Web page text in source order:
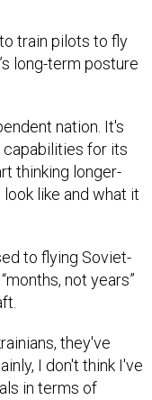
train pilots to fly
long-term posture
nation. It's
capabilities for its
thinking longer-
like and what it
to flying Soviet-
not years”
they've
I don't think I've
in terms of